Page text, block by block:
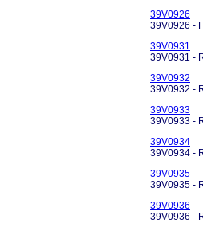
39V0926
39V0926 -
39V0931
39V0931 -
39V0932
39V0932 -
39V0933
39V0933 -
39V0934
39V0934 -
39V0935
39V0935 -
39V0936
39V0936 -